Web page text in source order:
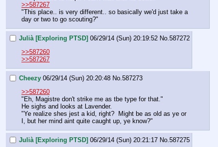
>>587267
"This place.. is very different.. so basically we'd just take a
day or two to go scouting?"
Julià [Exploring PTSD] 06/29/14 (Sun) 20:19:52 No. 587272
>>587260
>>587267
Cheezy 06/29/14 (Sun) 20:20:48 No. 587273
>>587260
"Eh, Magistre don't strike me as tbe type for that."
He sighs and looks at Lavender.
"Ye realize shes jest a kid, right?  Might be as old as ye or
I, but her mind aint quite caught up, ye know?"
Julià [Exploring PTSD] 06/29/14 (Sun) 20:21:17 No. 587275